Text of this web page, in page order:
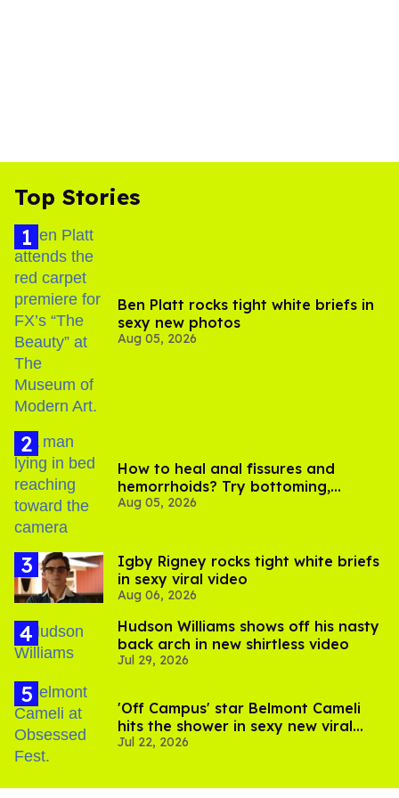
Top Stories
Ben Platt rocks tight white briefs in
sexy new photos
Aug 05, 2026
How to heal anal fissures and
hemorrhoids? Try bottoming,
experts say
Aug 05, 2026
​Igby Rigney rocks tight white briefs
in sexy viral video
Aug 06, 2026
Hudson Williams shows off his nasty
back arch in new shirtless video
Jul 29, 2026
'Off Campus' star Belmont Cameli
hits the shower in sexy new viral
video
Jul 22, 2026